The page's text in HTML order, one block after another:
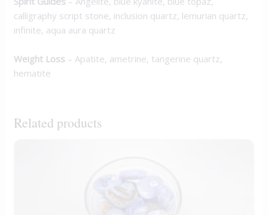
calligraphy script stone, inclusion quartz, lemurian quartz,
infinite, aqua aura quartz
Weight Loss – Apatite, ametrine, tangerine quartz,
hematite
Related products